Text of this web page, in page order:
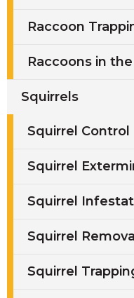
Raccoon
Raccoons in
Squirrels
Squirrel Control
Squirrel
Squirrel
Squirrel
Squirrel